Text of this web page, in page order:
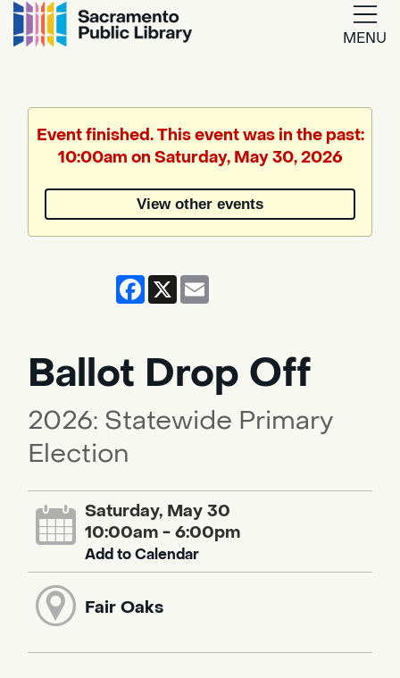
MENU
Translate
by
Event finished. This event was in the past:
10:00am on Saturday, May 30, 2026
View other events
Facebook
X
Ballot Drop Off
2026: Statewide Primary
Election
Saturday, May 30
10:00am - 6:00pm
Add to Calendar
Fair Oaks